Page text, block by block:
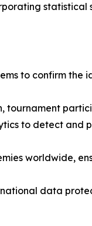
statistical
to confirm the
to detect and
worldwide,
data